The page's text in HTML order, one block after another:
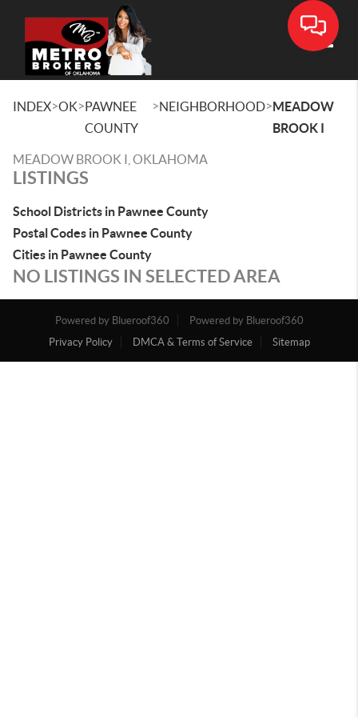
INDEX>OK>PAWNEE
COUNTY
>NEIGHBORHOOD>MEADOW
BROOK I
MEADOW BROOK I, OKLAHOMA
LISTINGS
School Districts in Pawnee County
Postal Codes in Pawnee County
Cities in Pawnee County
NO LISTINGS IN SELECTED AREA
Powered by Blueroof360
Powered by Blueroof360
Privacy Policy
DMCA & Terms of Service Sitemap